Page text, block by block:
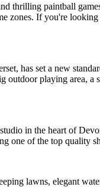
thrilling paintball
zones. If you're
has set a new
playing area,
in the heart of
one of the top quality
lawns, elegant